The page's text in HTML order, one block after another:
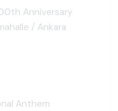
Anniversary
/ Ankara
Anthem